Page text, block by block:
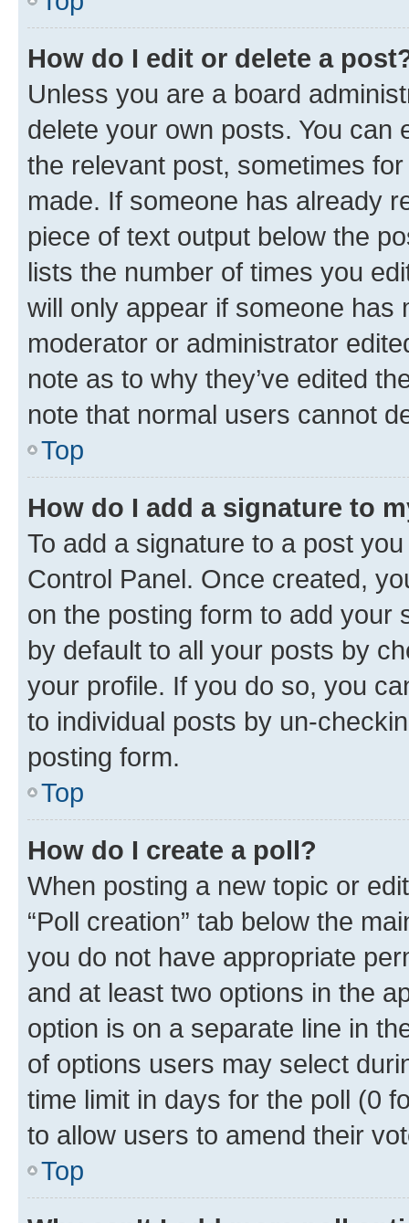
How do I edit or delete a
Unless you are a board
delete your own posts. You can
the relevant post, sometimes
made. If someone has already
piece of text output below the
lists the number of times you
will only appear if someone has
moderator or administrator
note as to why they’ve edited
note that normal users cannot
Top
How do I add a signature to
To add a signature to a post
Control Panel. Once created,
on the posting form to add your
by default to all your posts by
your profile. If you do so, you
to individual posts by un-
posting form.
Top
How do I create a poll?
When posting a new topic or
“Poll creation” tab below the
you do not have appropriate
and at least two options in the
option is on a separate line in
of options users may select
time limit in days for the poll (0
to allow users to amend their
Top